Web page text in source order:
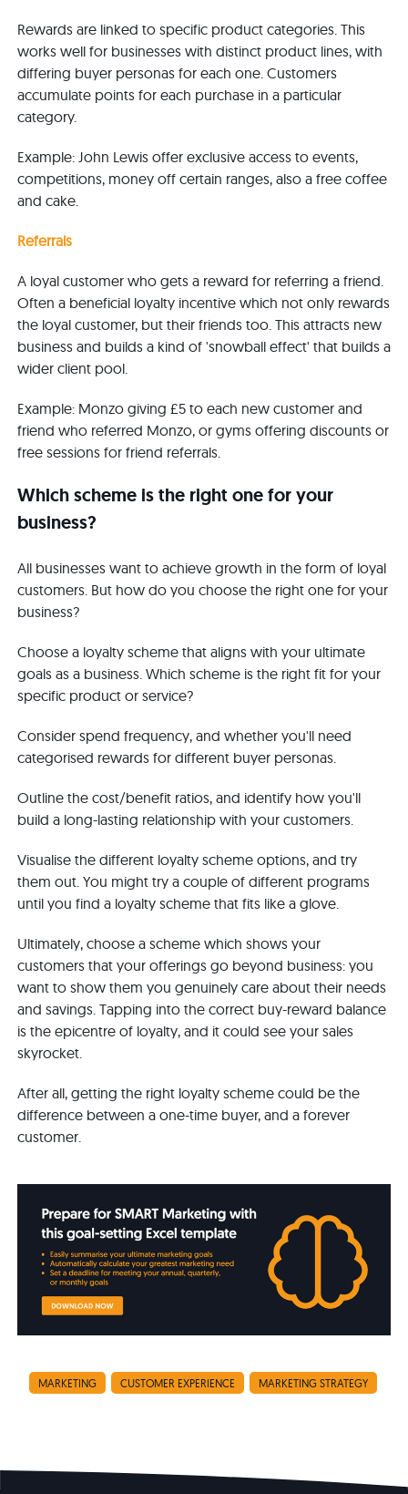
Rewards are linked to specific product categories. This
works well for businesses with distinct product lines, with
differing buyer personas for each one. Customers
accumulate points for each purchase in a particular
category.
Example: John Lewis offer exclusive access to events,
competitions, money off certain ranges, also a free coffee
and cake.
Referrals
A loyal customer who gets a reward for referring a friend.
Often a beneficial loyalty incentive which not only rewards
the loyal customer, but their friends too. This attracts new
business and builds a kind of 'snowball effect' that builds a
wider client pool.
Example: Monzo giving £5 to each new customer and
friend who referred Monzo, or gyms offering discounts or
free sessions for friend referrals.
Which scheme is the right one for your
business?
All businesses want to achieve growth in the form of loyal
customers. But how do you choose the right one for your
business?
Choose a loyalty scheme that aligns with your ultimate
goals as a business. Which scheme is the right fit for your
specific product or service?
Consider spend frequency, and whether you'll need
categorised rewards for different buyer personas.
Outline the cost/benefit ratios, and identify how you'll
build a long-lasting relationship with your customers.
Visualise the different loyalty scheme options, and try
them out. You might try a couple of different programs
until you find a loyalty scheme that fits like a glove.
Ultimately, choose a scheme which shows your
customers that your offerings go beyond business: you
want to show them you genuinely care about their needs
and savings. Tapping into the correct buy-reward balance
is the epicentre of loyalty, and it could see your sales
skyrocket.
After all, getting the right loyalty scheme could be the
difference between a one-time buyer, and a forever
customer.
MARKETING CUSTOMER EXPERIENCE MARKETING STRATEGY